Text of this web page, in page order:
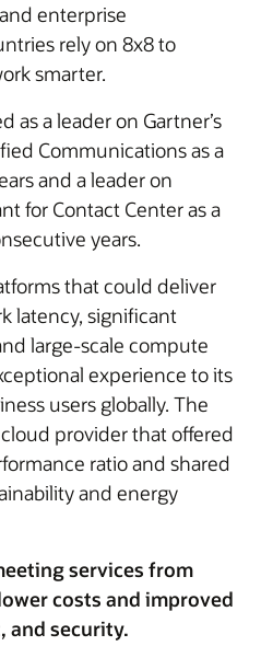
enterprise
rely on 8x8 to
smarter.
as a leader on Gartner’s
Communications as a
and a leader on
for Contact Center as a
years.
that could deliver
latency, significant
large-scale compute
experience to its
users globally. The
provider that offered
ratio and shared
and energy
services from
costs and improved
and security.